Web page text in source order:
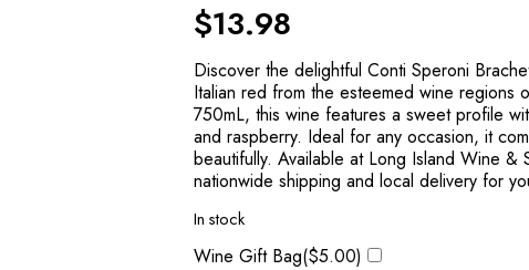
$13.98
Discover the delightful Conti Speroni
Italian red from the esteemed wine regions
750mL, this wine features a sweet profile
and raspberry. Ideal for any occasion, it
beautifully. Available at Long Island Wine
nationwide shipping and local delivery for
In stock
Wine Gift Bag($5.00)